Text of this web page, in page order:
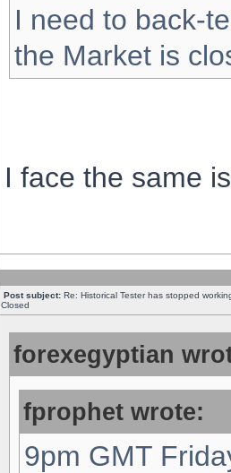
I need to back-
the Market is
I face the same
Post subject: Re: Historical Tester has stopped
Closed
forexegyptian
fprophet wrote:
9pm GMT